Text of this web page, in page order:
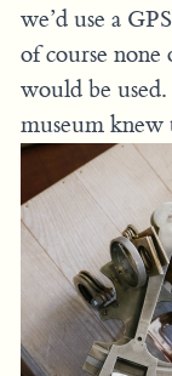
we’d use a
of course
would be
museum knew